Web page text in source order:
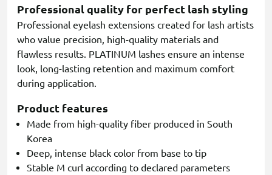
Professional quality for perfect lash styling
Professional eyelash extensions created for lash artists
who value precision, high-quality materials and
flawless results. PLATINUM lashes ensure an intense
look, long-lasting retention and maximum comfort
during application.
Product features
Made from high-quality fiber produced in South
Korea
Deep, intense black color from base to tip
Stable M curl according to declared parameters